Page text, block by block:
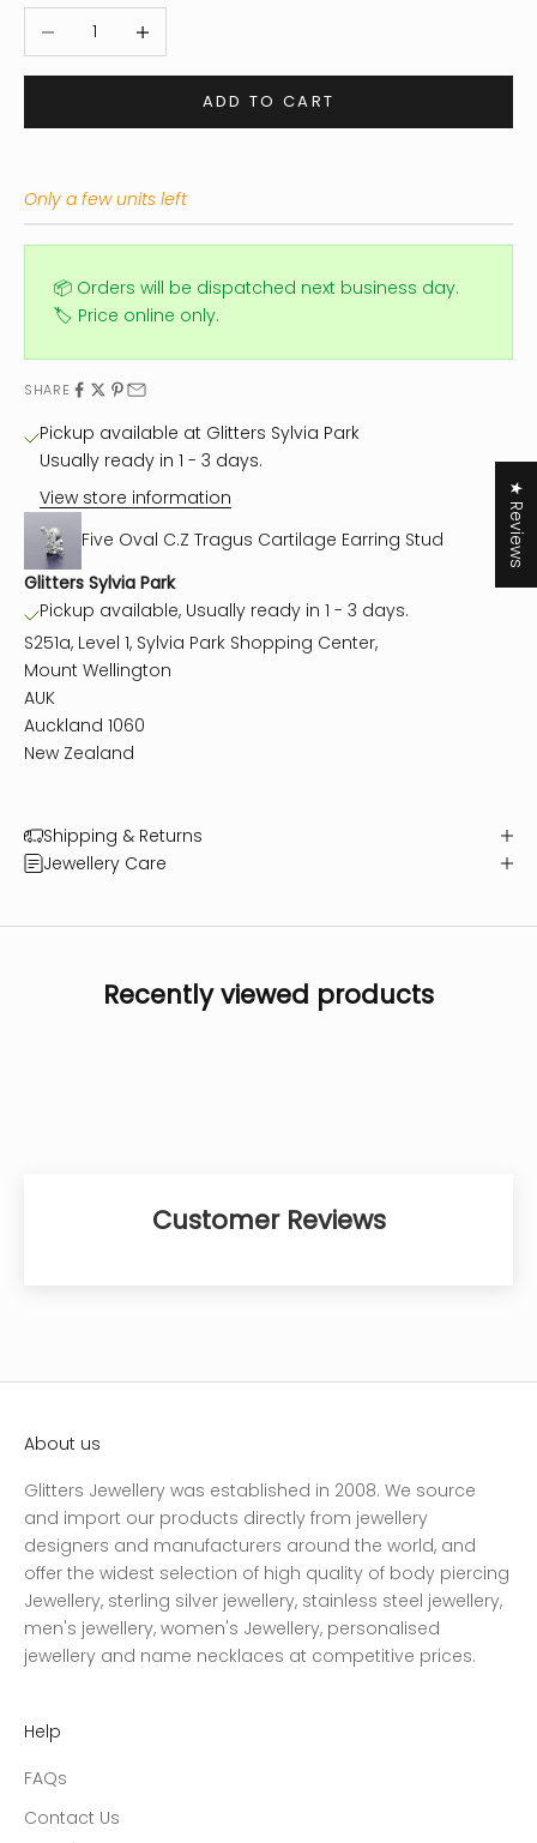
Decrease quantityIncrease quantity
ADD TO CART
Only a few units left
📦 Orders will be dispatched next business day.
🏷️ Price online only.
SHARE
Pickup available at Glitters Sylvia Park
Usually ready in 1 - 3 days.
View store information
Five Oval C.Z Tragus Cartilage Earring Stud
Glitters Sylvia Park
Pickup available, Usually ready in 1 - 3 days.
S251a, Level 1, Sylvia Park Shopping Center,
Mount Wellington
AUK
Auckland 1060
New Zealand
Shipping & Returns
Jewellery Care
Recently viewed products
Customer Reviews
About us
Glitters Jewellery was established in 2008. We source
and import our products directly from jewellery
designers and manufacturers around the world, and
offer the widest selection of high quality of body piercing
Jewellery, sterling silver jewellery, stainless steel jewellery,
men's jewellery, women's Jewellery, personalised
jewellery and name necklaces at competitive prices.
Help
FAQs
Contact Us
★ Reviews